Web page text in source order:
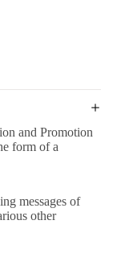
and Promotion
form of a
messages of
other